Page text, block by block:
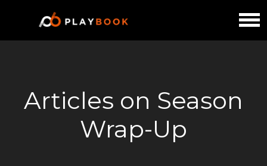
Articles on Season
Wrap-Up